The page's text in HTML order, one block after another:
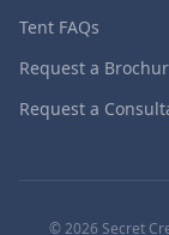
Tent FAQs
Request a
Request a
©2026 Secret